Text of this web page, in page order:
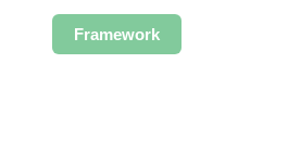
Framework